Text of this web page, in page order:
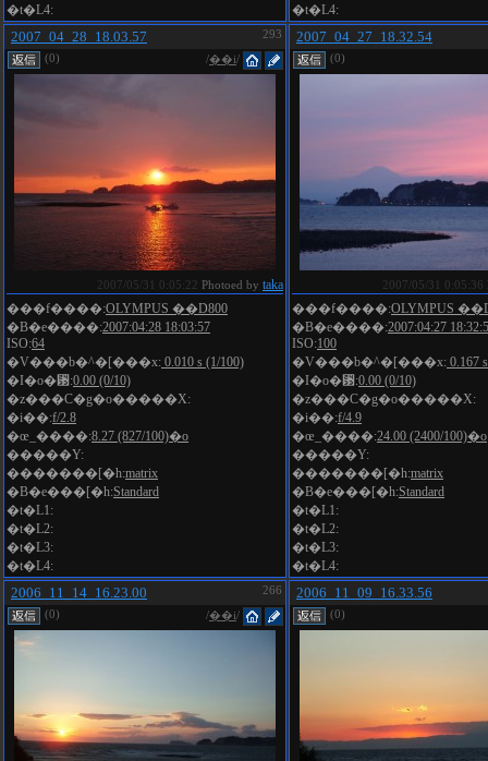
�t�L4:
�t�L4:
2007_04_28_18.03.57 293
(0) /��i/
2007/05/31 0:05:22 Photoed by taka
���f����:OLYMPUS ��D800
�B�e����:2007:04:28 18:03:57
ISO:64
�V���b�^�[���x: 0.010 s (1/100)
�I�o�␳:0.00 (0/10)
�z���C�g�o�����X:
�i��:f/2.8
�œ_����:8.27 (827/100)�o
�����Y:
�������[�h:matrix
�B�e���[�h:Standard
�t�L1:
�t�L2:
�t�L3:
�t�L4:
2007_04_27_18.32.54
(0)
2007/05/31 0:05:36
���f����:OLYMPUS
�B�e����:2007:04:27
ISO:100
�V���b�^�[���x: 0.167
�I�o�␳:0.00 (0/10)
�z���C�g�o�����X:
�i��:f/4.9
�œ_����:24.00 (2400/100)�o
�����Y:
�������[�h:matrix
�B�e���[�h:Standard
�t�L1:
�t�L2:
�t�L3:
�t�L4:
2006_11_14_16.23.00 266
(0) /��i/
2006_11_09_16.33.56
(0)